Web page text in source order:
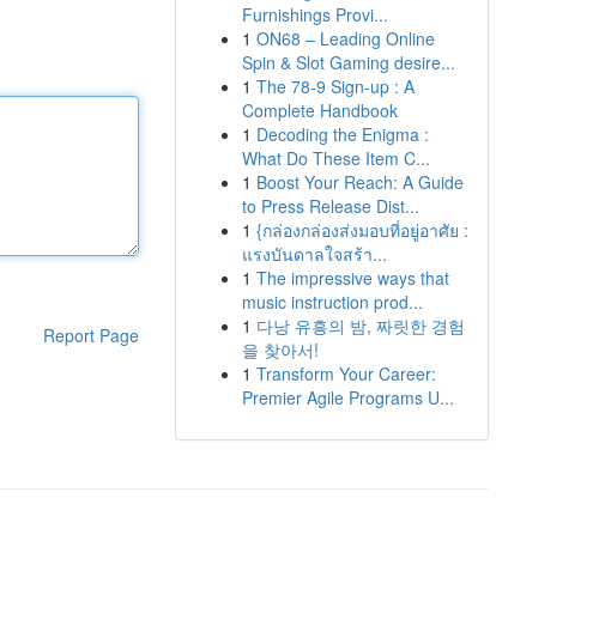
Report Page
Furnishings Provi...
1 ON68 – Leading Online
Spin & Slot Gaming desire...
1 The 78-9 Sign-up : A
Complete Handbook
1 Decoding the Enigma :
What Do These Item C...
1 Boost Your Reach: A Guide
to Press Release Dist...
1 {กล่องกล่องส่งมอบที่อยู่อาศัย :
แรงบันดาลใจสร้า...
1 The impressive ways that
music instruction prod...
1 다낭 유흥의 밤, 짜릿한 경험
을 찾아서!
1 Transform Your Career:
Premier Agile Programs U...